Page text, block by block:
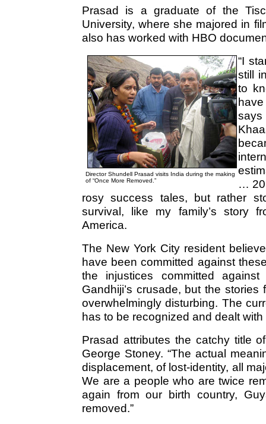
Prasad is a graduate of the
University, where she majored in
also has worked with HBO
Director Shundell Prasad visits India during the making
of “Once More Removed.”
“I
still
to
says
… 20
rosy success tales, but rather
survival, like my family’s story
America.
The New York City resident
have been committed against
the injustices committed
Gandhiji’s crusade, but the
overwhelmingly disturbing. The
has to be recognized and dealt with
Prasad attributes the catchy title
George Stoney. “The actual
displacement, of lost-identity, all
We are a people who are twice
again from our birth country,
removed.”